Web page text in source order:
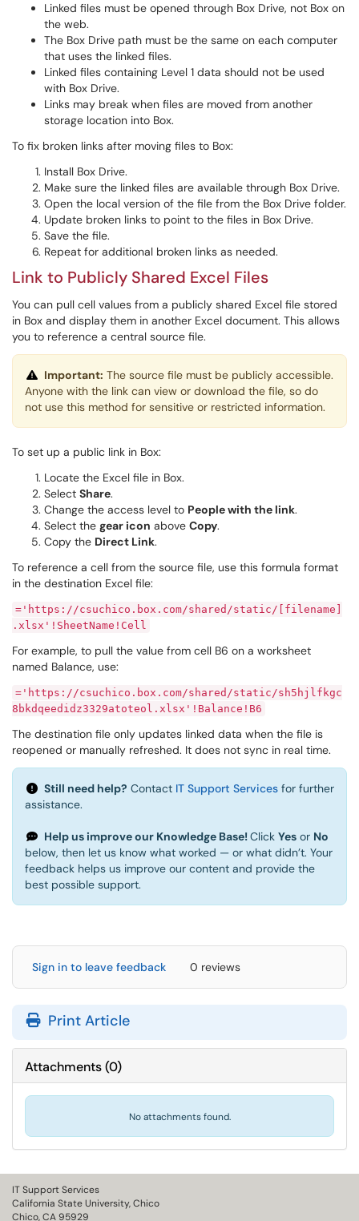
Linked files must be opened through Box Drive, not Box on
the web.
The Box Drive path must be the same on each computer
that uses the linked files.
Linked files containing Level 1 data should not be used
with Box Drive.
Links may break when files are moved from another
storage location into Box.
To fix broken links after moving files to Box:
Install Box Drive.
Make sure the linked files are available through Box Drive.
Open the local version of the file from the Box Drive folder.
Update broken links to point to the files in Box Drive.
Save the file.
Repeat for additional broken links as needed.
Link to Publicly Shared Excel Files
You can pull cell values from a publicly shared Excel file stored
in Box and display them in another Excel document. This allows
you to reference a central source file.
Important: The source file must be publicly accessible.
Anyone with the link can view or download the file, so do
not use this method for sensitive or restricted information.
To set up a public link in Box:
Locate the Excel file in Box.
Select Share.
Change the access level to People with the link.
Select the gear icon above Copy.
Copy the Direct Link.
To reference a cell from the source file, use this formula format
in the destination Excel file:
='https://csuchico.box.com/shared/static/[filename]
.xlsx'!SheetName!Cell
For example, to pull the value from cell B6 on a worksheet
named Balance, use:
='https://csuchico.box.com/shared/static/sh5hjlfkgc
8bkdqeedidz3329atoteol.xlsx'!Balance!B6
The destination file only updates linked data when the file is
reopened or manually refreshed. It does not sync in real time.
Still need help? Contact IT Support Services for further
assistance.
Help us improve our Knowledge Base!Click Yes or No
below, then let us know what worked — or what didn’t. Your
feedback helps us improve our content and provide the
best possible support.
Sign in to leave feedback 0 reviews
Print Article
Attachments(0)
No attachments found.
IT Support Services
California State University, Chico
Chico, CA 95929